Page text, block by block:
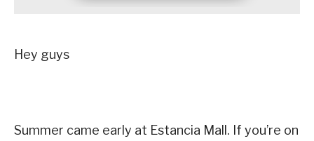
Hey guys
Summer came early at Estancia Mall. If you’re on